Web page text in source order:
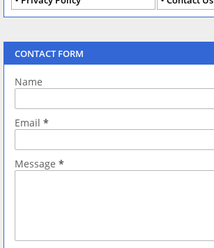
CONTACT FORM
Name
Email *
Message *